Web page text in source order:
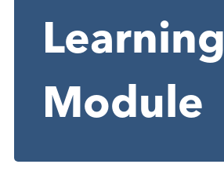
Learning
Module